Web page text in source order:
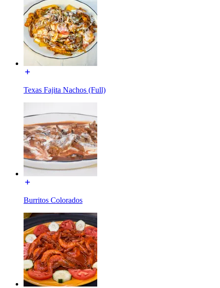
Texas Fajita Nachos (Full)
Burritos Colorados